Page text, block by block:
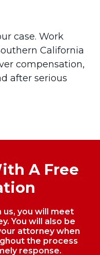
case. Work
California
compensation,
after serious
A Free
us, you will meet
You will also be
attorney when
the process
response.